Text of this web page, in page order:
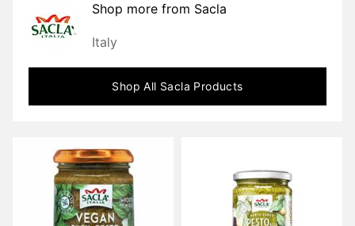
Shop more from Sacla
Italy
Shop All Sacla Products